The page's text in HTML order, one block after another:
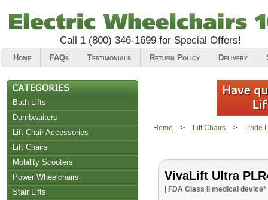
Call 1 (800) 346-1699for Special Offers!
Home FAQs Testimonials Return Policy Delivery
Bath Lifts
Dumbwaiters
Lift Chair Accessories
Lift Chairs
Chair Accessories
Riser Recliners
Mobility Scooters
Power Wheelchairs
Stair Lifts
Home > Lift Chairs > Pride
VivaLift Ultra
| FDA Class II medical device*